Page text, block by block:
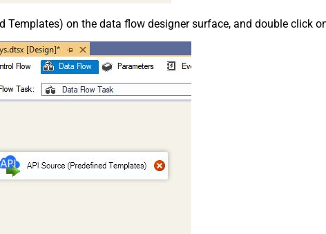
Templates) on the data flow designer surface, and double click